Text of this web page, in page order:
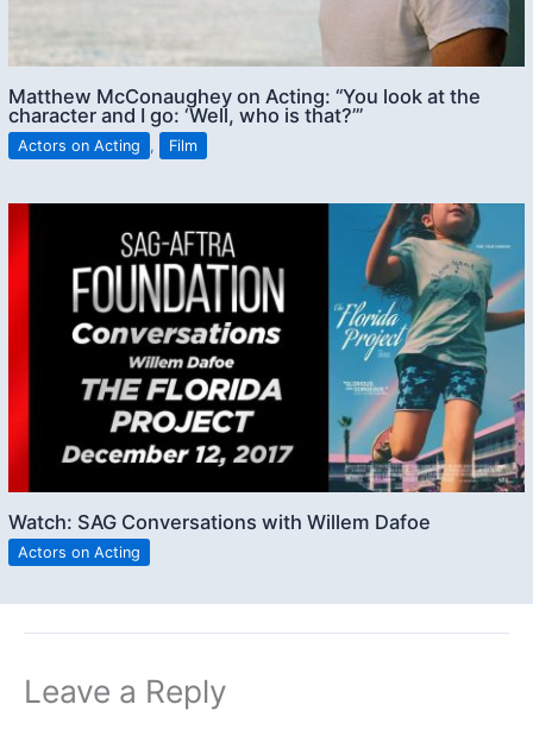
Matthew McConaughey on Acting: “You look at the
character and I go: ‘Well, who is that?’”
Actors on Acting , Film
Watch: SAG Conversations with Willem Dafoe
Actors on Acting
Leave a Reply